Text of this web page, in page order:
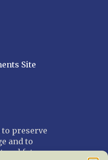
Site
preserve
and to
and future